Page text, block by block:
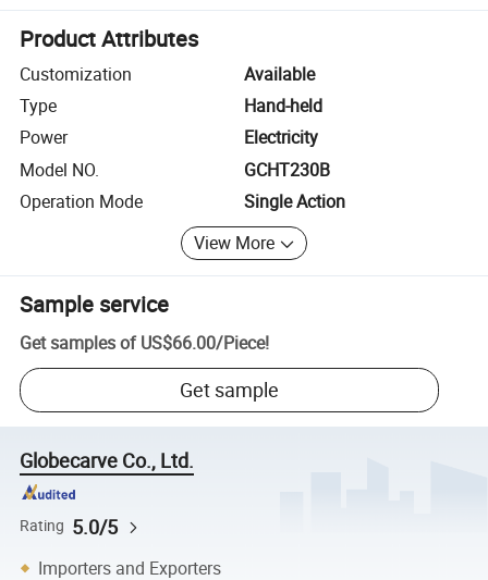
Product Attributes
Customization
Available
Type
Hand-held
Power
Electricity
Model NO.
GCHT230B
Operation Mode
Single Action
View More
Sample service
Get samples of US$66.00/Piece!
Get sample
Globecarve Co., Ltd.
Rating 5.0/5
Importers and Exporters